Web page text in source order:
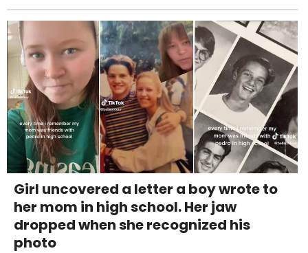
Girl uncovered a letter a boy wrote to
her mom in high school. Her jaw
dropped when she recognized his
photo